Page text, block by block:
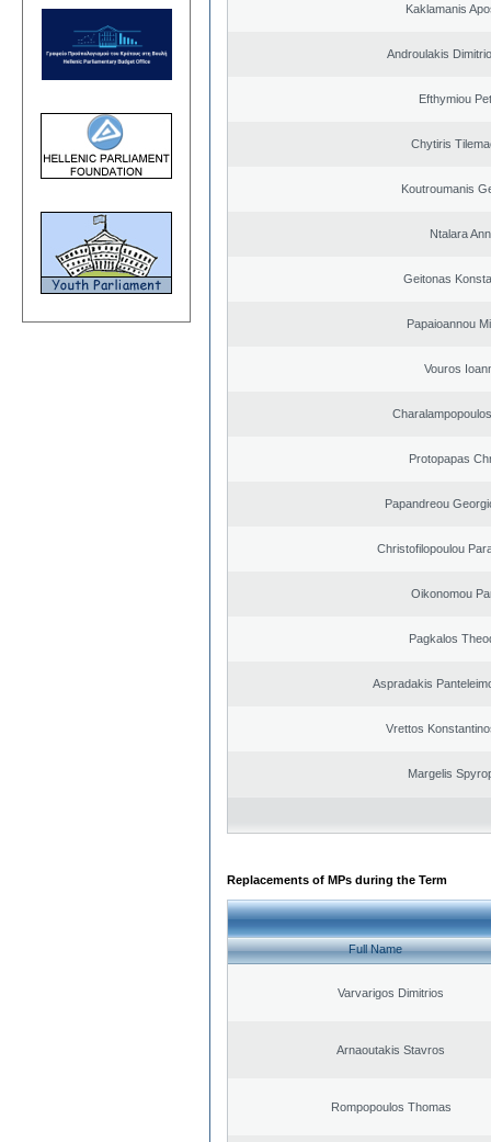
Kaklamanis
Androulakis
Efthymiou
Chytiris
Koutroumanis
Ntalara
Geitonas
Papaioannou
Vouros
Protopapas
Papandreou
Christofilopoulou
Oikonomou
Pagkalos
Aspradakis
Vrettos
Margelis
Replacements of MPs during the Term
Full Name
Varvarigos Dimitrios
Arnaoutakis Stavros
Rompopoulos Thomas